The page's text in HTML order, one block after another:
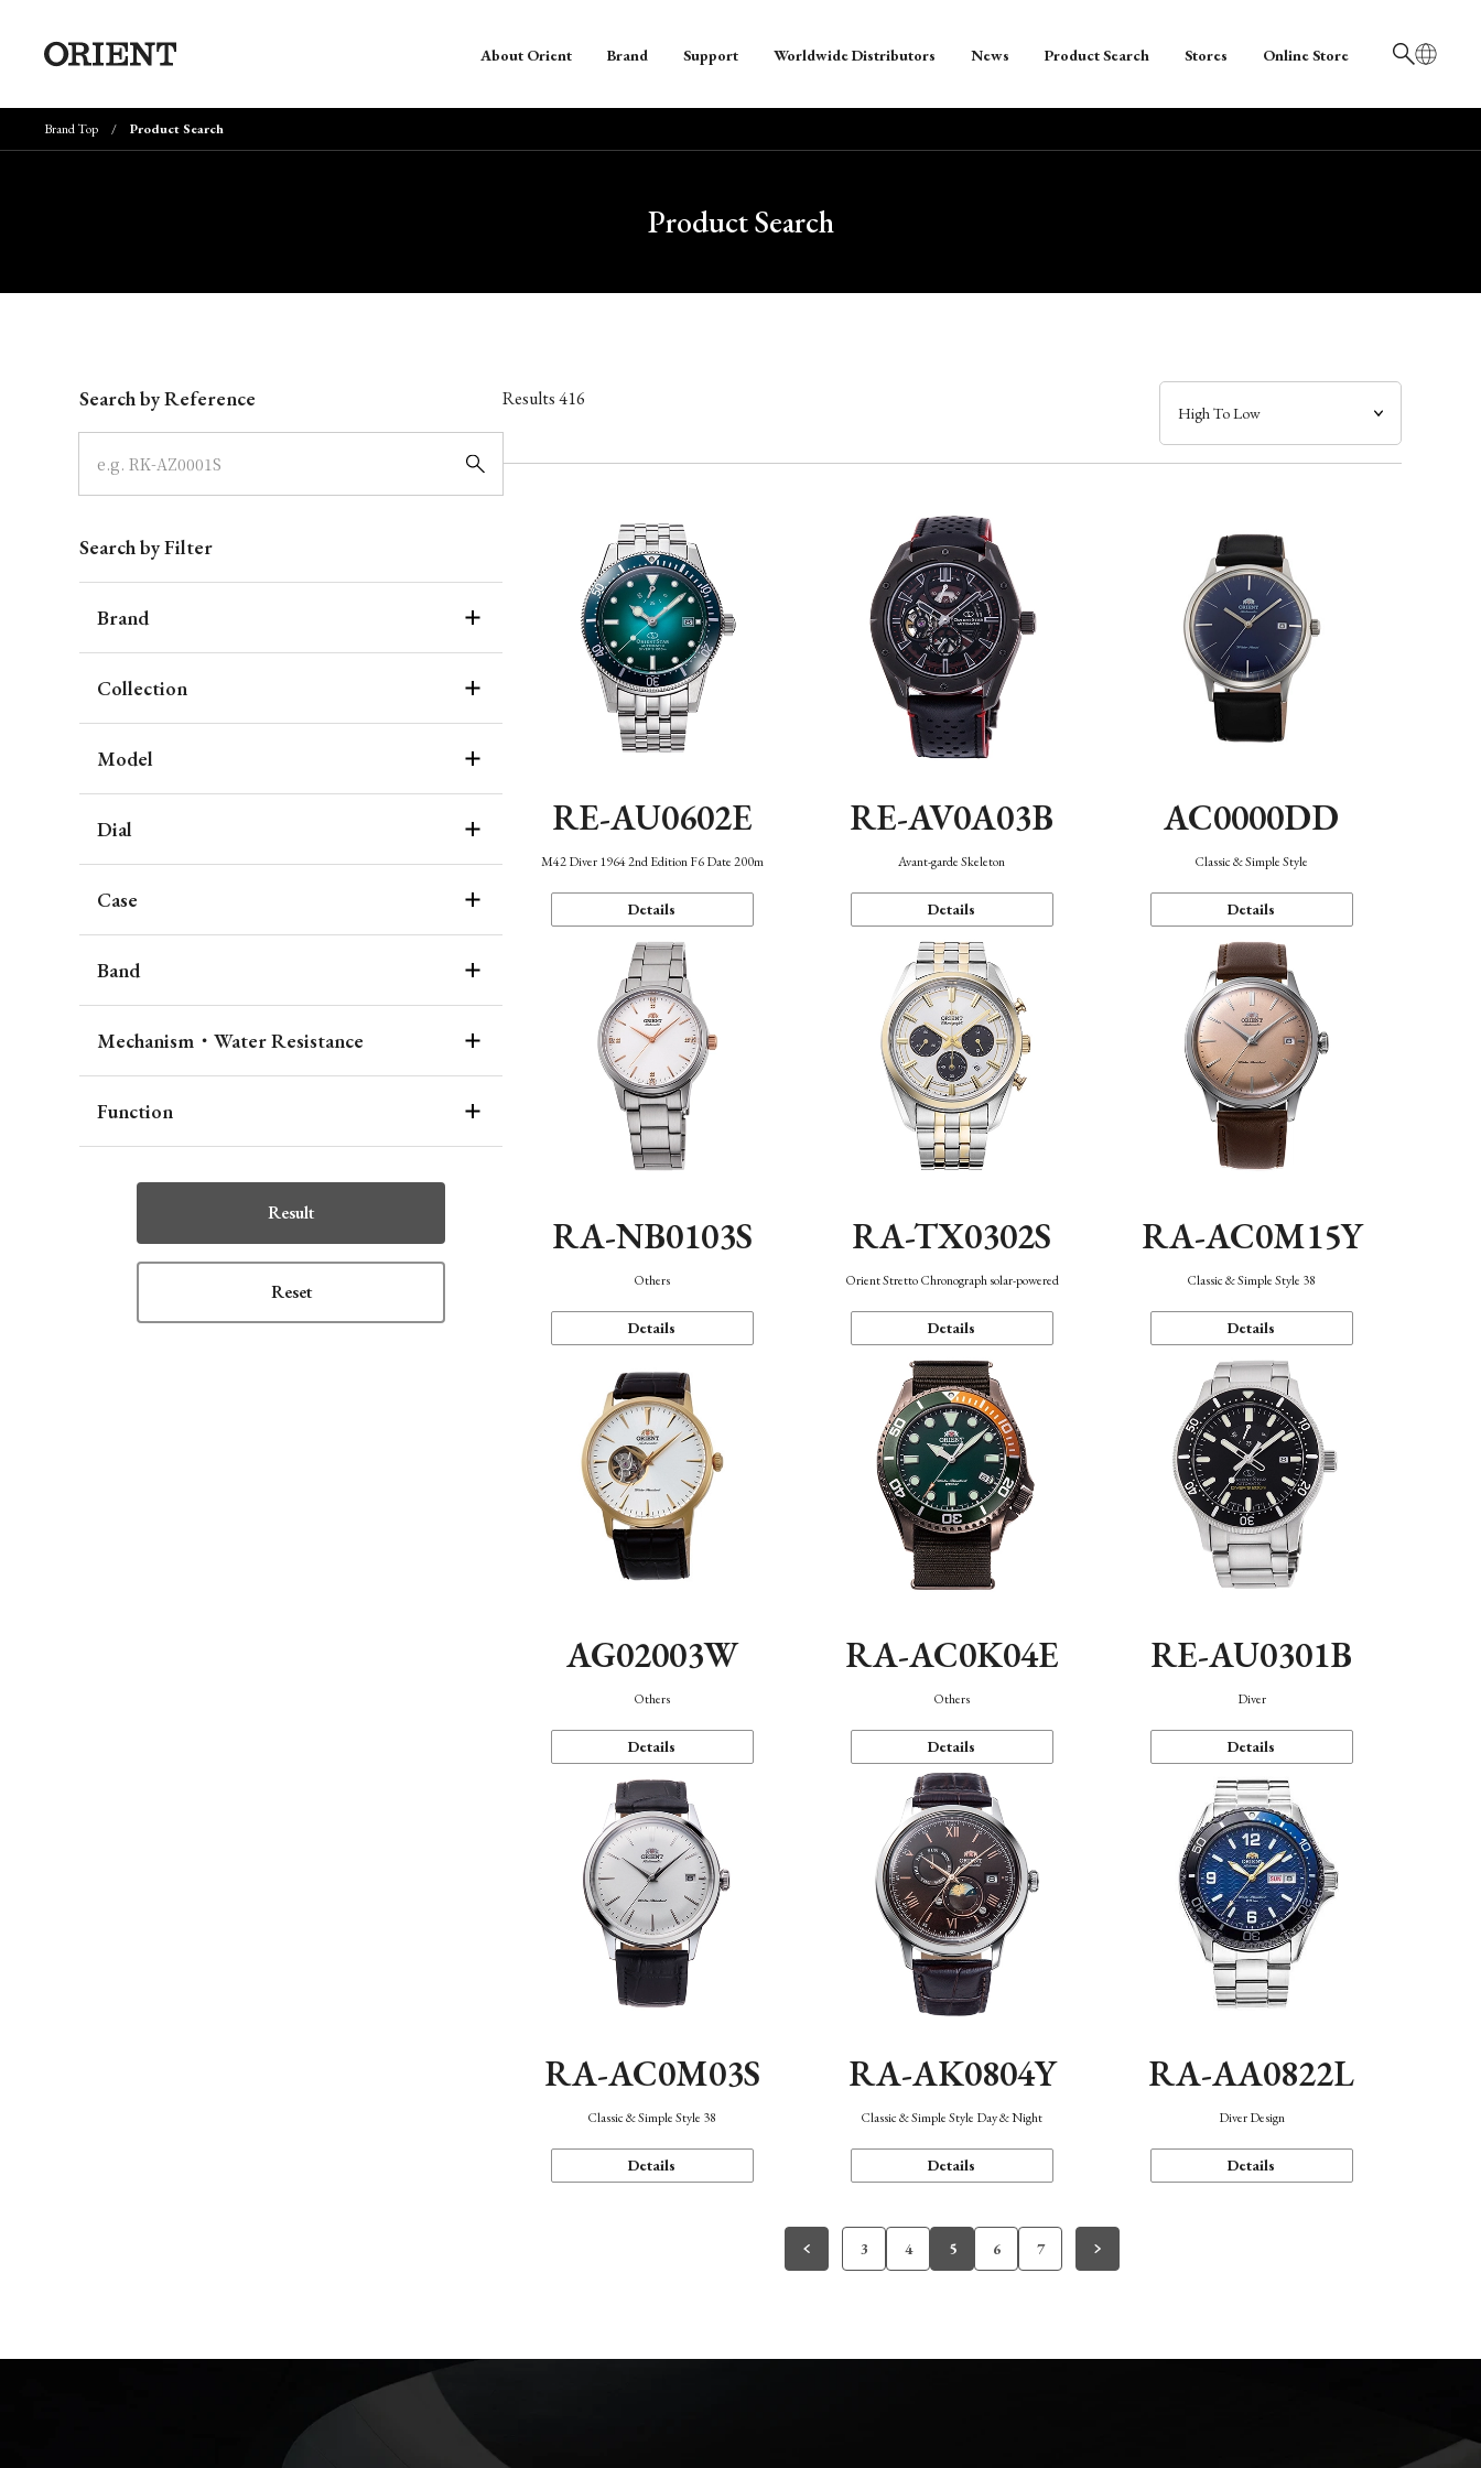
日本語
About Orient Brand Support Worldwide Distributors News Product Search Stores Online Store
Brand Top Product Search
Product Search
Search by Reference
Search by Filter
Brand
Collection
Model
Dial
Case
Band
Mechanism・Water Resistance
Function
Result
Reset
Results416
RE-AU0602E
M42 Diver 1964 2nd Edition F6 Date 200m
Details
RE-AV0A03B
Avant-garde Skeleton
Details
AC0000DD
Classic & Simple Style
Details
RA-NB0103S
Others
Details
RA-TX0302S
Orient Stretto Chronograph solar-powered
Details
RA-AC0M15Y
Classic & Simple Style 38
Details
AG02003W
Others
Details
RA-AC0K04E
Others
Details
RE-AU0301B
Diver
Details
RA-AC0M03S
Classic & Simple Style 38
Details
RA-AK0804Y
Classic & Simple Style Day & Night
Details
RA-AA0822L
Diver Design
Details
3 4 5 6 7